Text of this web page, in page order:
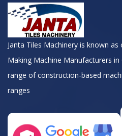
Janta Tiles Machinery is known
Making Machine Manufacturers
range of construction-based
ranges